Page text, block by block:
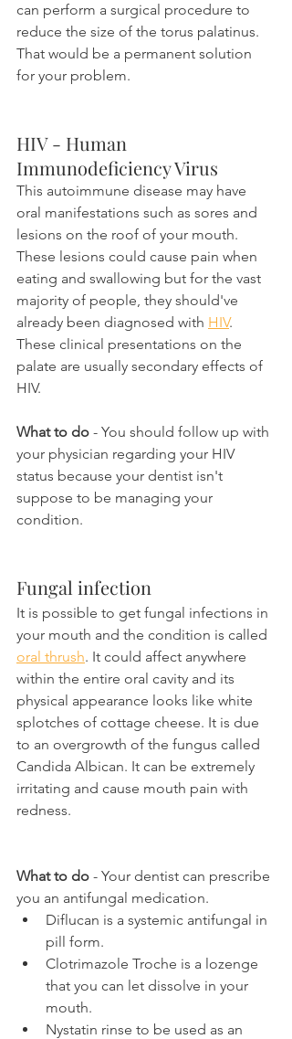
can perform a surgical procedure to
reduce the size of the torus palatinus.
That would be a permanent solution
for your problem.
HIV - Human
Immunodeficiency Virus
This autoimmune disease may have
oral manifestations such as sores and
lesions on the roof of your mouth.
These lesions could cause pain when
eating and swallowing but for the vast
majority of people, they should've
already been diagnosed with HIV.
These clinical presentations on the
palate are usually secondary effects of
HIV.
What to do - You should follow up with
your physician regarding your HIV
status because your dentist isn't
suppose to be managing your
condition.
Fungal infection
It is possible to get fungal infections in
your mouth and the condition is called
oral thrush. It could affect anywhere
within the entire oral cavity and its
physical appearance looks like white
splotches of cottage cheese. It is due
to an overgrowth of the fungus called
Candida Albican. It can be extremely
irritating and cause mouth pain with
redness.
What to do - Your dentist can prescribe
you an antifungal medication.
Diflucan is a systemic antifungal in
pill form.
Clotrimazole Troche is a lozenge
that you can let dissolve in your
mouth.
Nystatin rinse to be used as an